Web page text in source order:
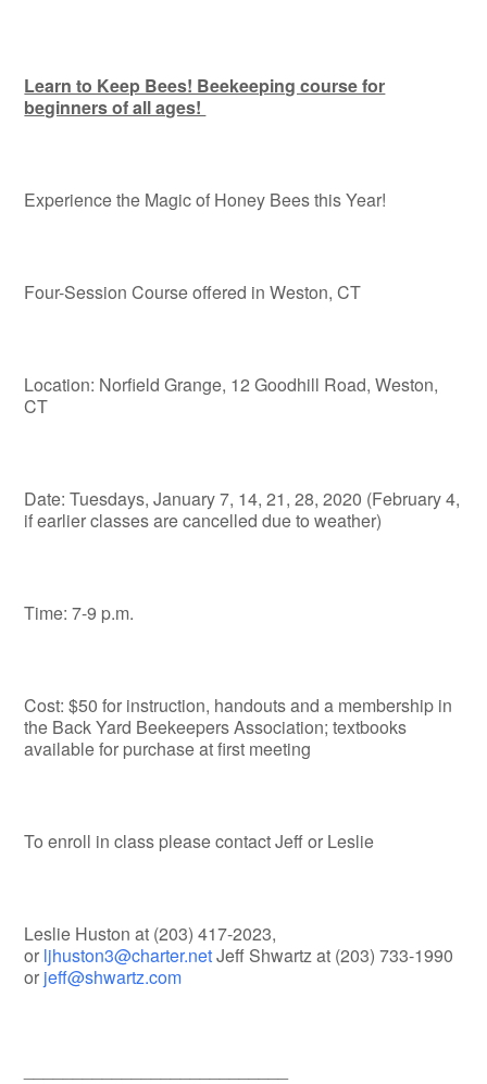
Learn to Keep Bees! Beekeeping course for
beginners of all ages!
Experience the Magic of Honey Bees this Year!
Four-Session Course offered in Weston, CT
Location: Norfield Grange, 12 Goodhill Road, Weston,
CT
Date: Tuesdays, January 7, 14, 21, 28, 2020 (February 4,
if earlier classes are cancelled due to weather)
Time: 7-9 p.m.
Cost: $50 for instruction, handouts and a membership in
the Back Yard Beekeepers Association; textbooks
available for purchase at first meeting
To enroll in class please contact Jeff or Leslie
Leslie Huston at (203) 417-2023,
or ljhuston3@charter.netJeff Shwartz at (203) 733-1990
or jeff@shwartz.com